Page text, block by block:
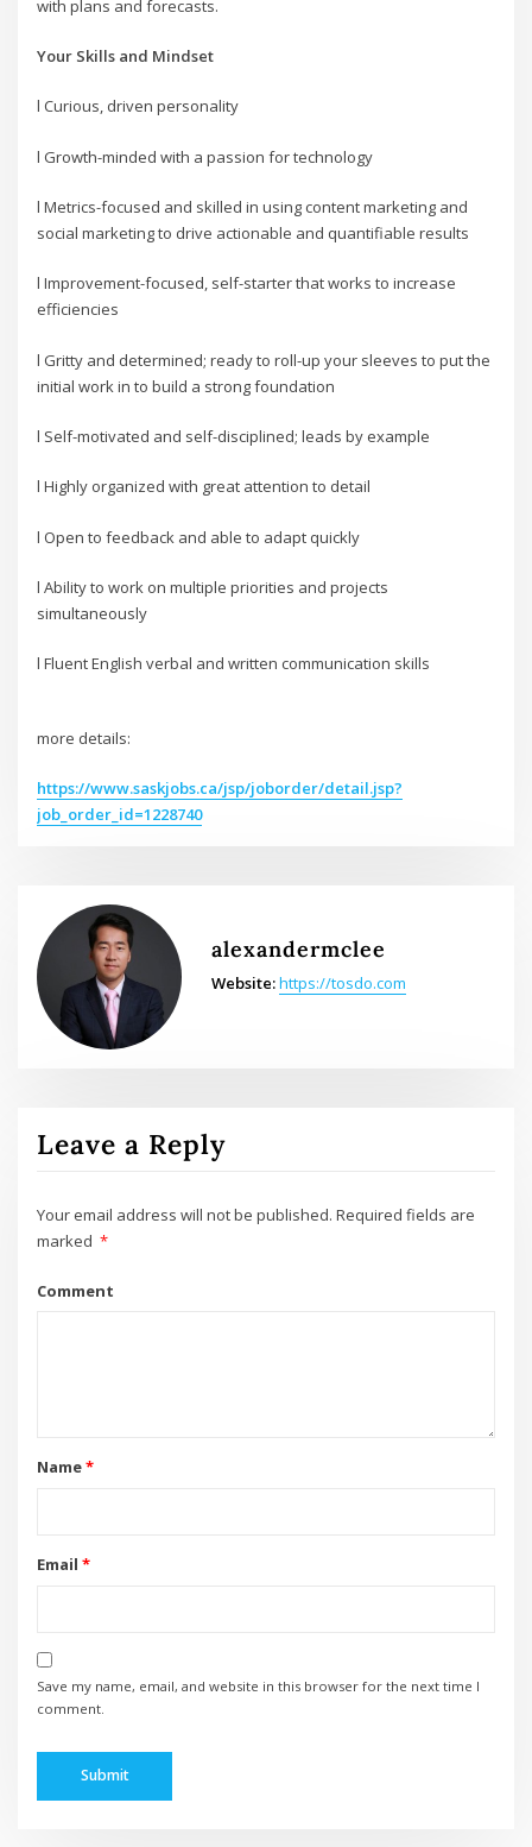
with plans and forecasts.
Your Skills and Mindset
l Curious, driven personality
l Growth-minded with a passion for technology
l Metrics-focused and skilled in using content marketing and
social marketing to drive actionable and quantifiable results
l Improvement-focused, self-starter that works to increase
efficiencies
l Gritty and determined; ready to roll-up your sleeves to put the
initial work in to build a strong foundation
l Self-motivated and self-disciplined; leads by example
l Highly organized with great attention to detail
l Open to feedback and able to adapt quickly
l Ability to work on multiple priorities and projects
simultaneously
l Fluent English verbal and written communication skills
more details:
https://www.saskjobs.ca/jsp/joborder/detail.jsp?
job_order_id=1228740
alexandermclee
Website:https://tosdo.com
Leave a Reply
Your email address will not be published. Required fields are
marked *
Comment
Name*
Email *
Save my name, email, and website in this browser for the next time I
comment.